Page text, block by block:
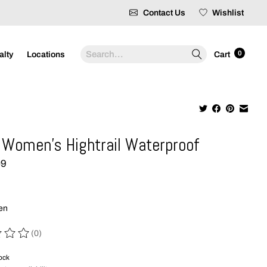
Contact Us Wishlist
Locations Search Cart 0
Women's Hightrail Waterproof
this product is
(0)